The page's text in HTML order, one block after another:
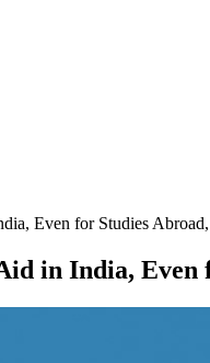
Even for Studies
in India, Even